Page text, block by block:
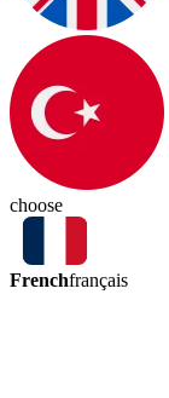
choose
Frenchfrançais